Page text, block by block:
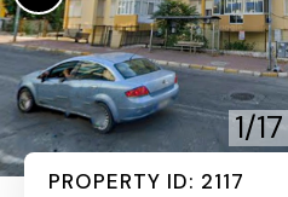
1/17
PROPERTY ID: 2117